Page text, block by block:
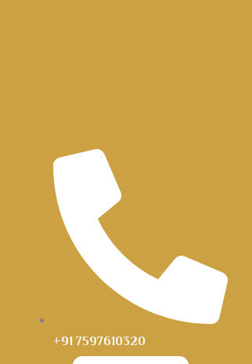
+91 7597610320